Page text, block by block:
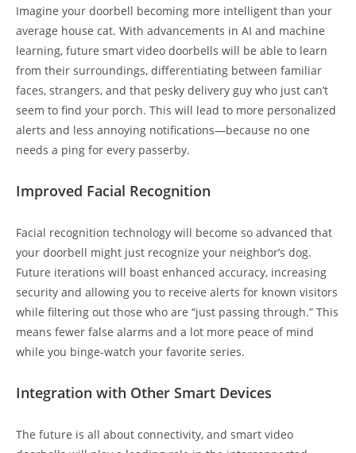
Imagine your doorbell becoming more intelligent than your
average house cat. With advancements in AI and machine
learning, future smart video doorbells will be able to learn
from their surroundings, differentiating between familiar
faces, strangers, and that pesky delivery guy who just can’t
seem to find your porch. This will lead to more personalized
alerts and less annoying notifications—because no one
needs a ping for every passerby.
Improved Facial Recognition
Facial recognition technology will become so advanced that
your doorbell might just recognize your neighbor’s dog.
Future iterations will boast enhanced accuracy, increasing
security and allowing you to receive alerts for known visitors
while filtering out those who are “just passing through.” This
means fewer false alarms and a lot more peace of mind
while you binge-watch your favorite series.
Integration with Other Smart Devices
The future is all about connectivity, and smart video